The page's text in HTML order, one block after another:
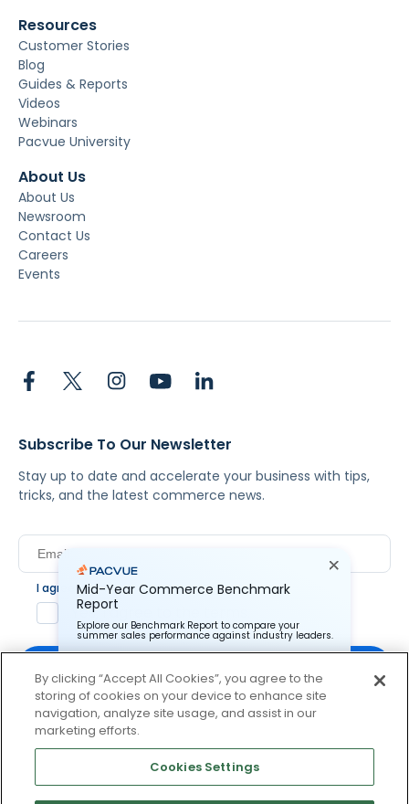
Resources
Customer Stories
Blog
Guides & Reports
Videos
Webinars
Pacvue University
About Us
About Us
Newsroom
Contact Us
Careers
Events
Subscribe To Our Newsletter
Stay up to date and accelerate your business with tips,
tricks, and the latest commerce news.
I agree to Pacvue'sprivacy policy.*
Yes, I agree to the terms.
By clicking subscribe, you consent to receive email
communication from Pacvue about news, events and
product updates. You may opt out at any time by clicking
unsubscribe at the bottom of each communication.
Mid-Year Commerce Benchmark
Report
Explore our Benchmark Report to compare your
summer sales performance against industry leaders.
Pacvue Corporation needs the contact information you
provide to us to contact you about our products and
services. You may unsubscribe from these
communications at anytime. For information on how to
unsubscribe, as well as our privacy practices and
commitment to protecting your privacy, check out our
By clicking “Accept All Cookies”, you agree to the
storing of cookies on your device to enhance site
navigation, analyze site usage, and assist in our
marketing efforts.
Cookies Settings